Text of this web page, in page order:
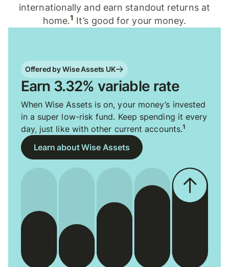
internationally and earn standout returns at
home.1 It’s good for your money.
Offered by Wise Assets UK
Earn 3.32% variable rate
When Wise Assets is on, your money’s invested
in a super low-risk fund. Keep spending it every
day, just like with other current accounts.1
Learn about Wise Assets